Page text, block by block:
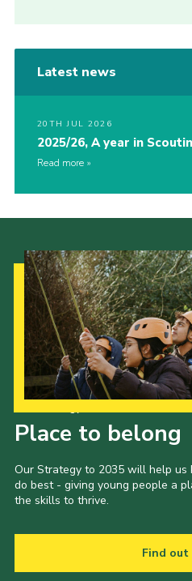
Latest news
20TH JUL 2026
2025/26, A year in
Read more
Place to belong
Our Strategy to 2035 will help
do best - giving young people a
the skills to thrive.
Find out